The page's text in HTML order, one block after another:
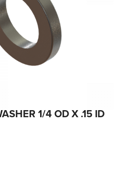
1/4 OD X .15 ID